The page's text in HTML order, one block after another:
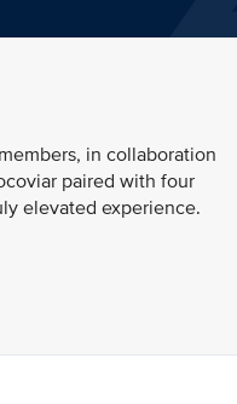
in collaboration
paired with four
elevated experience.